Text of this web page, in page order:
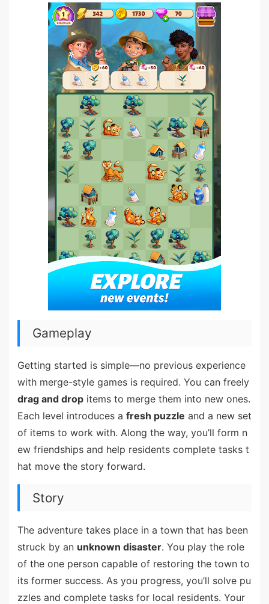
Gameplay
Getting started is simple—no previous experience
with merge-style games is required. You can freely
drag and dropitems to merge them into new ones.
Each level introduces a fresh puzzle and a new set
of items to work with. Along the way, you’ll form n
ew friendships and help residents complete tasks t
hat move the story forward.
Story
The adventure takes place in a town that has been
struck by an unknown disaster. You play the role
of the one person capable of restoring the town to
its former success. As you progress, you’ll solve pu
zzles and complete tasks for local residents. Your